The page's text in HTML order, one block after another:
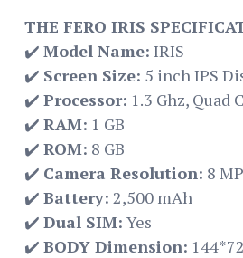
THE FERO IRIS
✔️ Model Name: IRIS
✔️ Screen Size: 5 inch IPS
✔️ Processor: 1.3 Ghz, Quad
✔️ RAM: 1 GB
✔️ ROM: 8 GB
✔️ Camera Resolution: 8
✔️ Battery: 2,500 mAh
✔️ Dual SIM: Yes
✔️ BODY Dimension: